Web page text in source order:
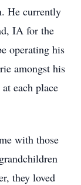
He currently
IA for the
operating his
amongst his
each place
with those
they loved